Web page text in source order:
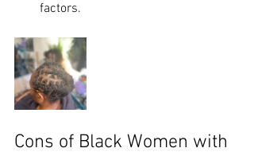
factors.
Cons of Black Women with